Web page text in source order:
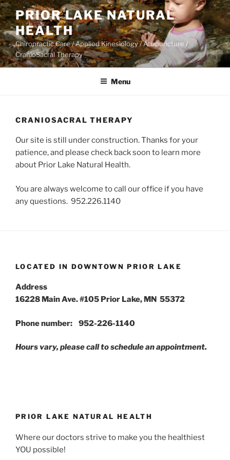
Skip
to
content
PRIOR LAKE NATURAL
HEALTH
Chiropractic Care / Applied Kinesiology / Acupuncture /
CranioSacral Therapy
Menu
CRANIOSACRAL THERAPY
Our site is still under construction. Thanks for your
patience, and please check back soon to learn more
about Prior Lake Natural Health.
You are always welcome to call our office if you have
any questions. 952.226.1140
LOCATED IN DOWNTOWN PRIOR LAKE
Address
16228 Main Ave. #105 Prior Lake, MN 55372
Phone number: 952-226-1140
Hours vary, please call to schedule an appointment.
PRIOR LAKE NATURAL HEALTH
Where our doctors strive to make you the healthiest
YOU possible!